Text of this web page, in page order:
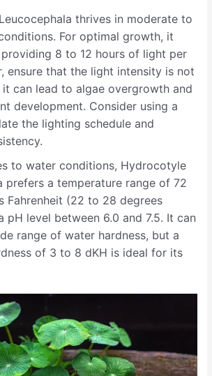
thrives in moderate to
For optimal growth, it
8 to 12 hours of light per
ensure that the light intensity is not
it can lead to algae overgrowth and
development. Consider using a
the lighting schedule and
to water conditions, Hydrocotyle
prefers a temperature range of 72
Fahrenheit (22 to 28 degrees
pH level between 6.0 and 7.5. It can
range of water hardness, but a
of 3 to 8 dKH is ideal for its